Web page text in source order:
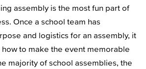
assembly is the most fun part of
Once a school team has
and logistics for an assembly, it
to make the event memorable
majority of school assemblies, the